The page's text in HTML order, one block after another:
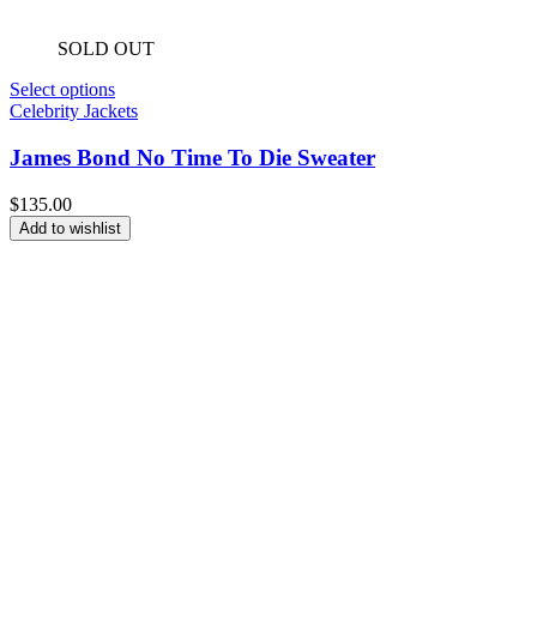
SOLD OUT
Select options
Celebrity Jackets
James Bond No Time To Die Sweater
$135.00
Add to wishlist